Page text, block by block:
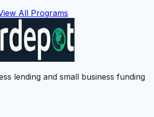
All Programs
lending and small business funding